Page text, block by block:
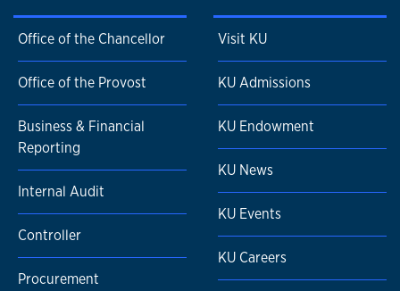
Office of the Chancellor
Office of the Provost
Business & Financial
Reporting
Internal Audit
Controller
Procurement
Visit KU
KU Admissions
KU Endowment
KU News
KU Events
KU Careers